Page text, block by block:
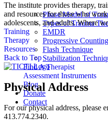
Phase Model of
Types of Trauma
EMDR
Progressive Counting
Flash Technique
Stabilization
Find A Therapist
Assessment Instruments
Blog
Donate
Contact
The institute provides therapy,
and resources for those who
adolescents, and adults. Where
Training
Therapy
Resources
Back to Top
Physical Address
For our physical address, please
413.774.2340.